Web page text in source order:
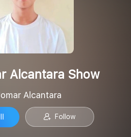
Alcantara Show
Alcantara
Follow